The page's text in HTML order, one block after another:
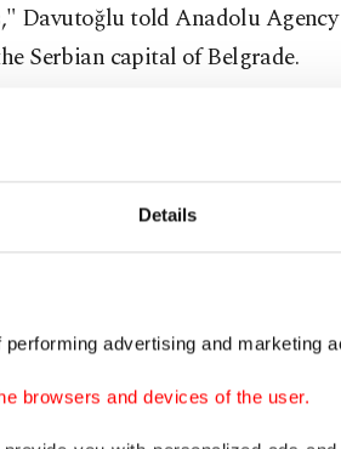
Details
advertising and marketing
browsers and devices of the user.
Davutoğlu told Anadolu
Serbian capital of Belgrade.
their offensive, prompting
with regional countries.
Arab League meeting, Iraqi
cooperation with the Kurdish